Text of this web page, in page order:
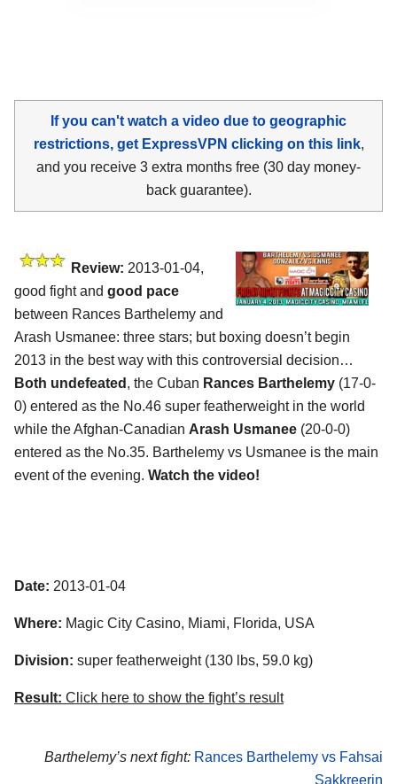
If you can't watch a video due to geographic
restrictions, get ExpressVPN clicking on this link,
and you receive 3 extra months free (30 day money-
back guarantee).
Review: 2013-01-04,
good fight and good pace
between Rances Barthelemy and
Arash Usmanee: three stars; but boxing doesn’t begin
2013 in the best way with this controversial decision…
Both undefeated , the Cuban Rances Barthelemy (17-0-
0) entered as the No.46 super featherweight in the world
while the Afghan-Canadian Arash Usmanee (20-0-0)
entered as the No.35. Barthelemy vs Usmanee is the main
event of the evening. Watch the video!
Date: 2013-01-04
Where: Magic City Casino, Miami, Florida, USA
Division: super featherweight (130 lbs, 59.0 kg)
Result: Click here to show the fight’s result
Barthelemy’s next fight: Rances Barthelemy vs Fahsai
Sakkreerin